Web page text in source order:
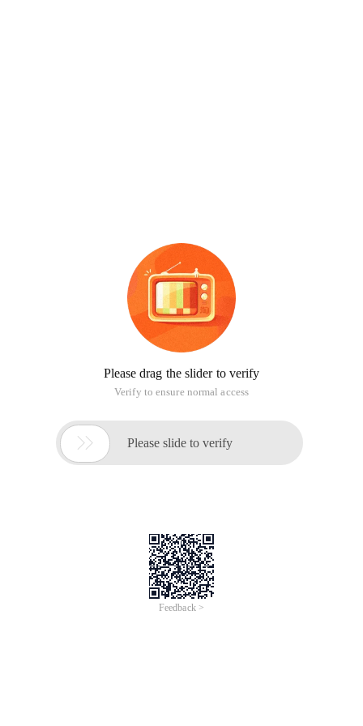
Please drag the slider to verify
Verify to ensure normal access
 Please slide to verify
Feedback >